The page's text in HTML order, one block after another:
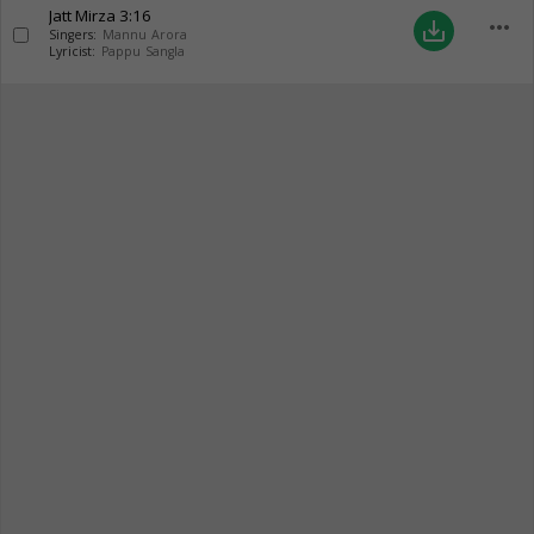
Jatt Mirza 3:16
Singers: Mannu Arora
Lyricist: Pappu Sangla
save_alt more_horiz